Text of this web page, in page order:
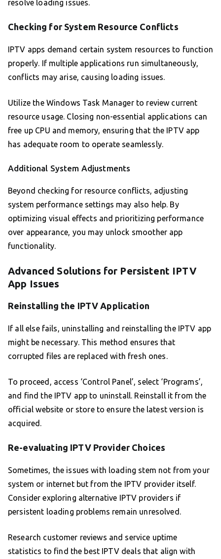
resolve loading issues.
Checking for System Resource Conflicts
IPTV apps demand certain system resources to function
properly. If multiple applications run simultaneously,
conflicts may arise, causing loading issues.
Utilize the Windows Task Manager to review current
resource usage. Closing non-essential applications can
free up CPU and memory, ensuring that the IPTV app
has adequate room to operate seamlessly.
Additional System Adjustments
Beyond checking for resource conflicts, adjusting
system performance settings may also help. By
optimizing visual effects and prioritizing performance
over appearance, you may unlock smoother app
functionality.
Advanced Solutions for Persistent IPTV
App Issues
Reinstalling the IPTV Application
If all else fails, uninstalling and reinstalling the IPTV app
might be necessary. This method ensures that
corrupted files are replaced with fresh ones.
To proceed, access ‘Control Panel’, select ‘Programs’,
and find the IPTV app to uninstall. Reinstall it from the
official website or store to ensure the latest version is
acquired.
Re-evaluating IPTV Provider Choices
Sometimes, the issues with loading stem not from your
system or internet but from the IPTV provider itself.
Consider exploring alternative IPTV providers if
persistent loading problems remain unresolved.
Research customer reviews and service uptime
statistics to find the best IPTV deals that align with